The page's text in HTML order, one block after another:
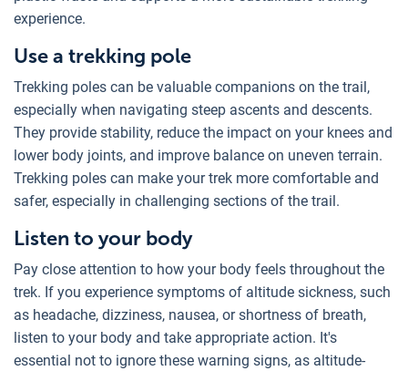
experience.
Use a trekking pole
Trekking poles can be valuable companions on the trail,
especially when navigating steep ascents and descents.
They provide stability, reduce the impact on your knees and
lower body joints, and improve balance on uneven terrain.
Trekking poles can make your trek more comfortable and
safer, especially in challenging sections of the trail.
Listen to your body
Pay close attention to how your body feels throughout the
trek. If you experience symptoms of altitude sickness, such
as headache, dizziness, nausea, or shortness of breath,
listen to your body and take appropriate action. It's
essential not to ignore these warning signs, as altitude-